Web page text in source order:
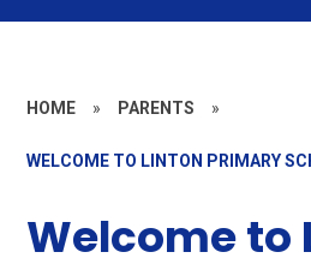
HOME » PARENTS »
WELCOME TO LINTON PRIMARY
Welcome to